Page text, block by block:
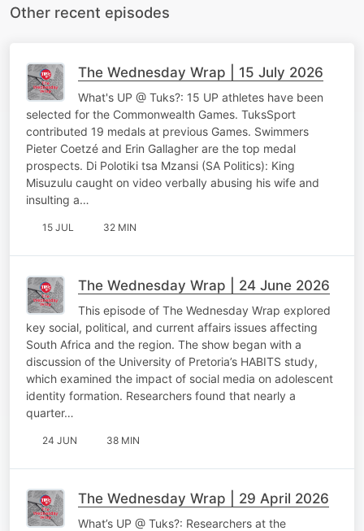
Other recent episodes
The Wednesday Wrap | 15 July 2026
What's UP @ Tuks?: 15 UP athletes have been
selected for the Commonwealth Games. TuksSport
contributed 19 medals at previous Games. Swimmers
Pieter Coetzé and Erin Gallagher are the top medal
prospects. Di Polotiki tsa Mzansi (SA Politics): King
Misuzulu caught on video verbally abusing his wife and
insulting a…
15 JUL 32 MIN
The Wednesday Wrap | 24 June 2026
This episode of The Wednesday Wrap explored
key social, political, and current affairs issues affecting
South Africa and the region. The show began with a
discussion of the University of Pretoria’s HABITS study,
which examined the impact of social media on adolescent
identity formation. Researchers found that nearly a
quarter…
24 JUN 38 MIN
The Wednesday Wrap | 29 April 2026
What’s UP @ Tuks?: Researchers at the